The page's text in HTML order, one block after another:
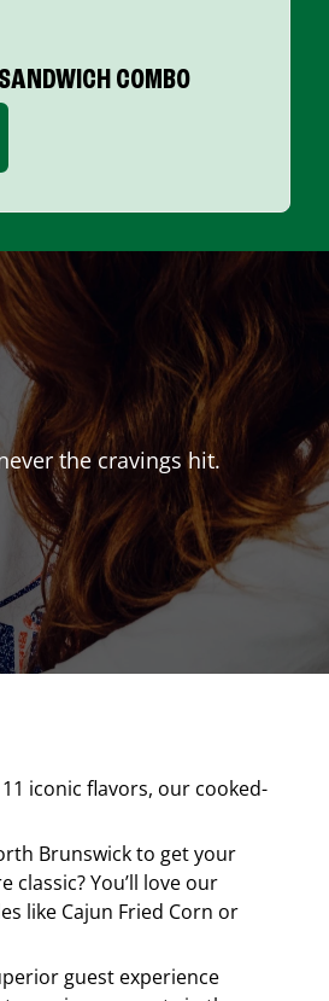
COMBO
the cravings hit.
iconic flavors, our cooked-
Brunswickto get your
You’ll love our
like Cajun Fried Corn or
guest experience